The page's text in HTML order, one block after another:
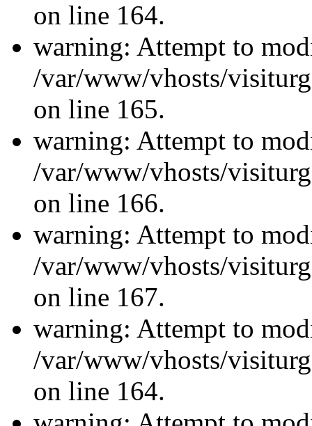
on line 164.
warning: Attempt to
/var/www/vhosts/
on line 165.
warning: Attempt to
/var/www/vhosts/
on line 166.
warning: Attempt to
/var/www/vhosts/
on line 167.
warning: Attempt to
/var/www/vhosts/
on line 164.